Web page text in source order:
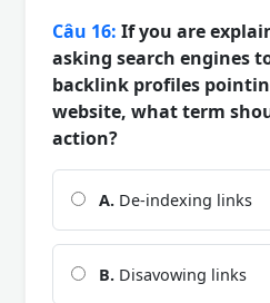
Câu 16: If you are
asking search engines
backlink profiles
website, what term
action?
A. De-indexing links
B. Disavowing links